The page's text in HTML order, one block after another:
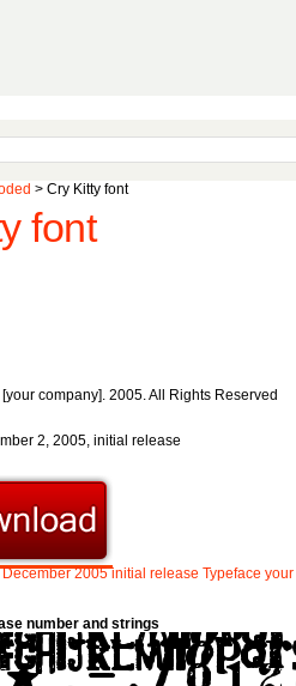
> Cry Kitty font
font
company]. 2005. All Rights Reserved
2, 2005, initial release
December 2005 initial release Typeface your
number and strings